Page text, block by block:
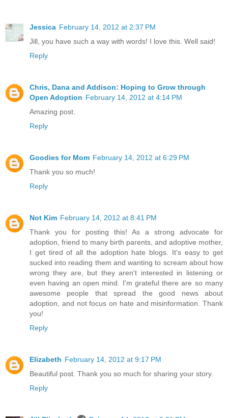
Jessica February 14, 2012 at 2:37 PM
Jill, you have such a way with words! I love this. Well said!
Reply
Chris, Dana and Addison: Hoping to Grow through
Open Adoption February 14, 2012 at 4:14 PM
Amazing post.
Reply
Goodies for Mom February 14, 2012 at 6:29 PM
Thank you so much!
Reply
Not Kim February 14, 2012 at 8:41 PM
Thank you for posting this! As a strong advocate for
adoption, friend to many birth parents, and adoptive mother,
I get tired of all the adoption hate blogs. It's easy to get
sucked into reading them and wanting to scream about how
wrong they are, but they aren't interested in listening or
even having an open mind. I'm grateful there are so many
awesome people that spread the good news about
adoption, and not focus on hate and misinformation. Thank
you!
Reply
Elizabeth February 14, 2012 at 9:17 PM
Beautiful post. Thank you so much for sharing your story.
Reply